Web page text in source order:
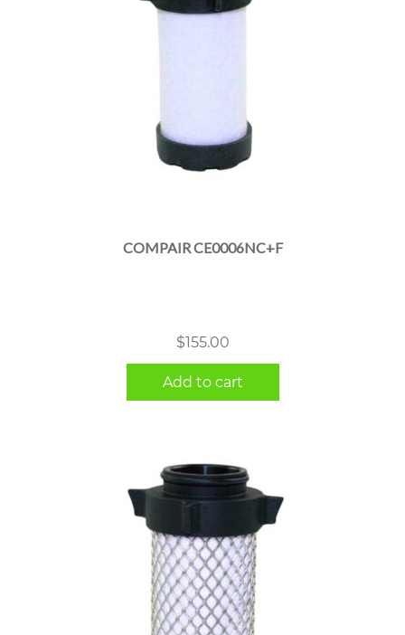
COMPAIR CE0006NC+F
$155.00
Add to cart